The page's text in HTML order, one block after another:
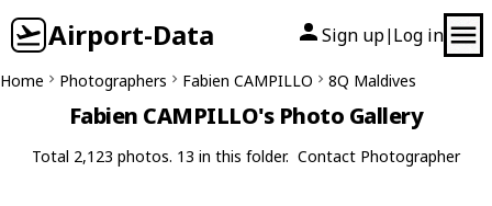
Airport-Data Sign up| Log in
Home Photographers Fabien CAMPILLO 8Q Maldives
Fabien CAMPILLO's Photo Gallery
Total 2,123 photos. 13 in this folder. Contact Photographer